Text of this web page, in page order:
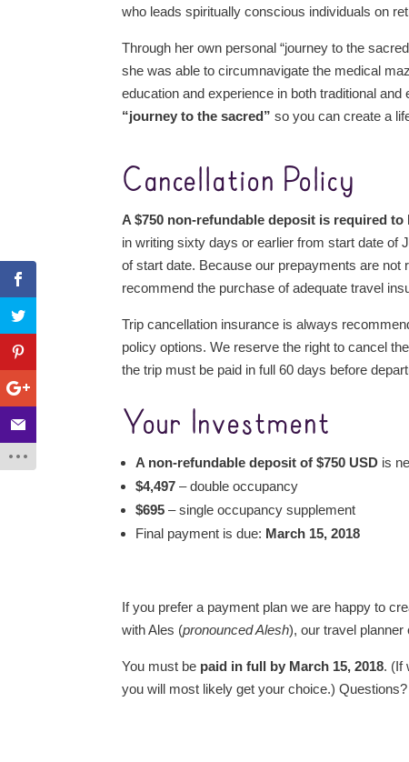
who leads spiritually conscious individuals on
Through her own personal “journey to the
she was able to circumnavigate the medical
education and experience in both traditional
“journey to the sacred” so you can create a
Cancellation Policy
A $750 non-refundable deposit is required
in writing sixty days or earlier from start date of
of start date. Because our prepayments are
recommend the purchase of adequate travel
Trip cancellation insurance is always
policy options. We reserve the right to cancel
the trip must be paid in full 60 days before
Your Investment
A non-refundable deposit of $750 USD is
$4,497 – double occupancy
$695 – single occupancy supplement
Final payment is due: March 15, 2018
If you prefer a payment plan we are happy to
with Ales (pronounced Alesh), our travel planner
You must be paid in full by March 15, 2018. (If
you will most likely get your choice.) Questions?